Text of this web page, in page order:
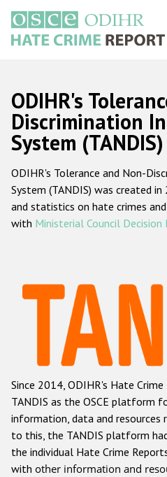
основному
содержанию
Main
navigation
Главная
О
Наш
Наша
Данные о
Racist and
Anti-Roma
Anti-Semitic
Anti-Muslim
Anti-Christian
Other hate crime based
ODIHR's
Discrimination
System (TANDIS)
ODIHR's Tolerance and Non-
System (TANDIS) was created
and statistics on hate crimes
with Ministerial Council Decision
Since 2014, ODIHR's Hate
TANDIS as the OSCE platform
information, data and resources
to this, the TANDIS platform
the individual Hate Crime
with other information and